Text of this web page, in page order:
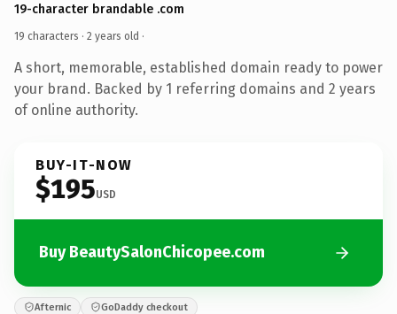
19-character brandable .com
19 characters · 2 years old ·
A short, memorable, established domain ready to power
your brand. Backed by 1 referring domains and 2 years
of online authority.
BUY-IT-NOW
$195USD
Buy BeautySalonChicopee.com
Afternic GoDaddy checkout